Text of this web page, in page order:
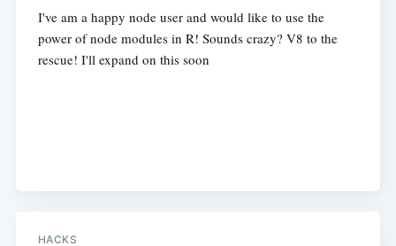
I've am a happy node user and would like to use the
power of node modules in R! Sounds crazy? V8 to the
rescue! I'll expand on this soon
HACKS